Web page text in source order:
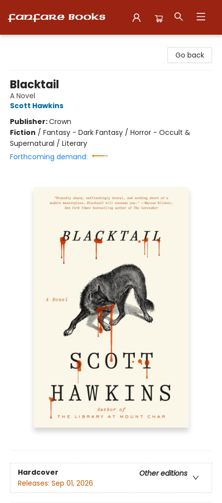
Go back
Blacktail
A Novel
Scott Hawkins
Publisher:Crown
Fiction / Fantasy - Dark Fantasy / Horror - Occult &
Supernatural / Literary
Forthcoming demand:
Hardcover
Other editions
Releases: Sep 01, 2026